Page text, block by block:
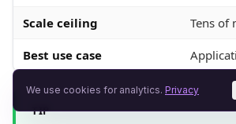
Scale ceiling Tens of
Best use case
TIP
We use cookies for analytics. Privacy